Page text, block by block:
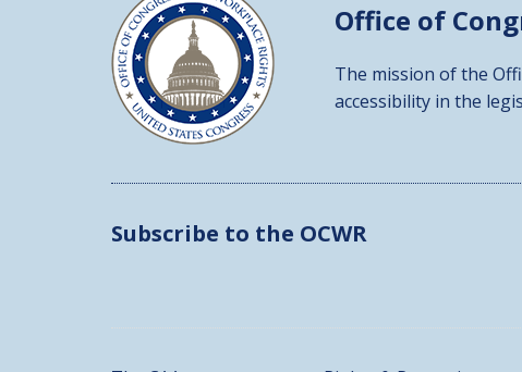
Office of
The mission of the
accessibility in the
Subscribe to the OCWR